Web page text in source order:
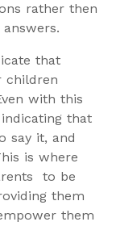
rather then
that
children
with this
that
say it, and
is where
to be
them
them